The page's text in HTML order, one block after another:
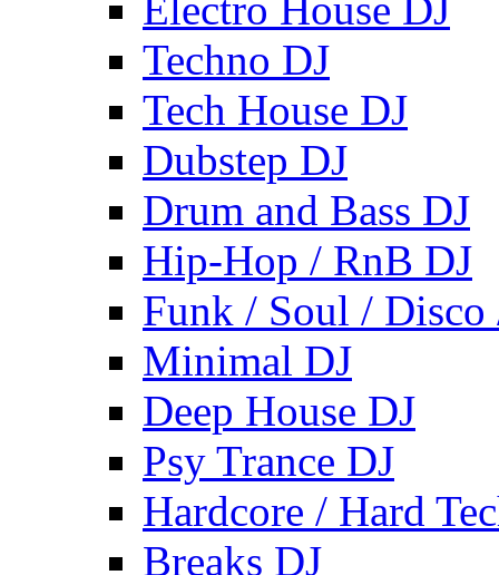
Techno DJ
Tech House DJ
Dubstep DJ
Drum and Bass DJ
Hip-Hop / RnB DJ
Funk / Soul / Disco
Minimal DJ
Deep House DJ
Psy Trance DJ
Hardcore / Hard
Breaks DJ